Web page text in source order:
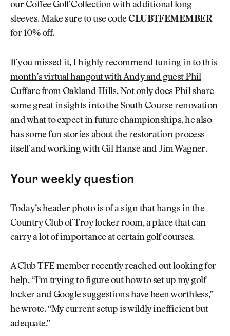
our Coffee Golf Collectionwith additional long
sleeves. Make sure to use codeCLUBTFEMEMBER
for 10% off.
If you missed it, I highly recommendtuning in to this
month’s virtual hangout with Andy and guest Phil
Cuffarefrom Oakland Hills. Not only does Phil share
some great insights into the South Course renovation
and what to expect in future championships, he also
has some fun stories about the restoration process
itself and working with Gil Hanse and Jim Wagner.
Your weekly question
Today’s header photo is of a sign that hangs in the
Country Club of Troy locker room, a place that can
carry a lot of importance at certain golf courses.
A Club TFE member recently reached out looking for
help. “I’m trying to figure out how to set up my golf
locker and Google suggestions have been worthless,”
he wrote. “My current setup is wildly inefficient but
adequate.”